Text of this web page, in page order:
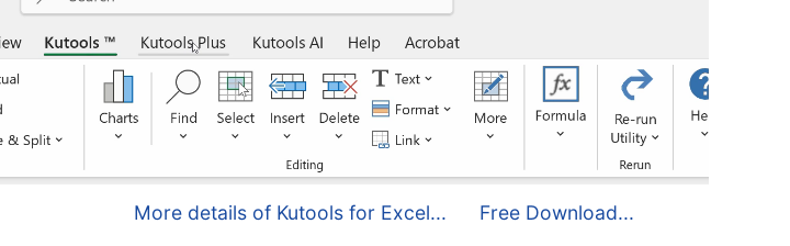
More details of Kutools for Excel... Free Download...